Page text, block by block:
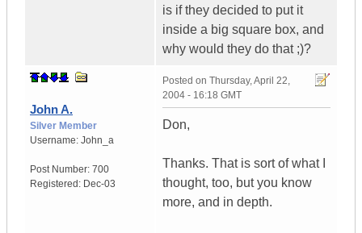
is if they decided to put it
inside a big square box, and
why would they do that ;)?
John A.
Silver Member
Username: John_a
Post Number: 700
Registered: Dec-03
Posted on Thursday, April 22,
2004 - 16:18 GMT
Don,
Thanks. That is sort of what I
thought, too, but you know
more, and in depth.